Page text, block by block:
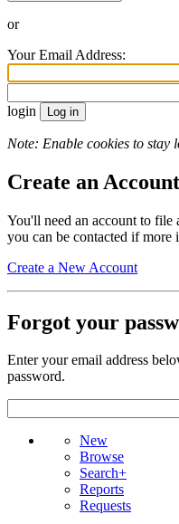
or
Your Email Address:
login
Note: Enable cookies to stay
Create an Account
You'll need an account to file
you can be contacted if more
Create a New Account
Forgot your
Enter your email address
password.
New
Browse
Search+
Reports
Requests